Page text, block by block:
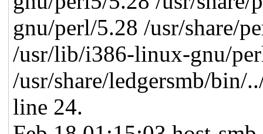
gnu/perl/5.28 /usr/share/
/usr/lib/i386-linux-gnu/
/usr/share/ledgersmb/
line 24.